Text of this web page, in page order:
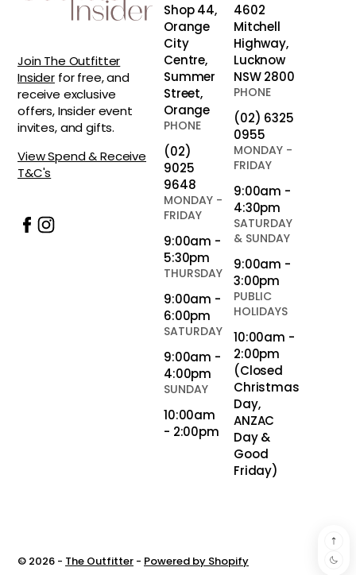
Join The Outfitter
Insiderfor free, and
receive exclusive
offers, Insider event
invites, and gifts.
View Spend & Receive
T&C's
Shop 44,
Orange
City
Centre,
Summer
Street,
Orange
PHONE
(02)
9025
9648
MONDAY -
FRIDAY
9:00am -
5:30pm
THURSDAY
9:00am -
6:00pm
SATURDAY
9:00am -
4:00pm
SUNDAY
10:00am
- 2:00pm
4602
Mitchell
Highway,
Lucknow
NSW 2800
PHONE
(02) 6325
0955
MONDAY -
FRIDAY
9:00am -
4:30pm
SATURDAY
& SUNDAY
9:00am -
3:00pm
PUBLIC
HOLIDAYS
10:00am -
2:00pm
(Closed
Christmas
Day,
ANZAC
Day &
Good
Friday)
© 2026 - The Outfitter - Powered by Shopify